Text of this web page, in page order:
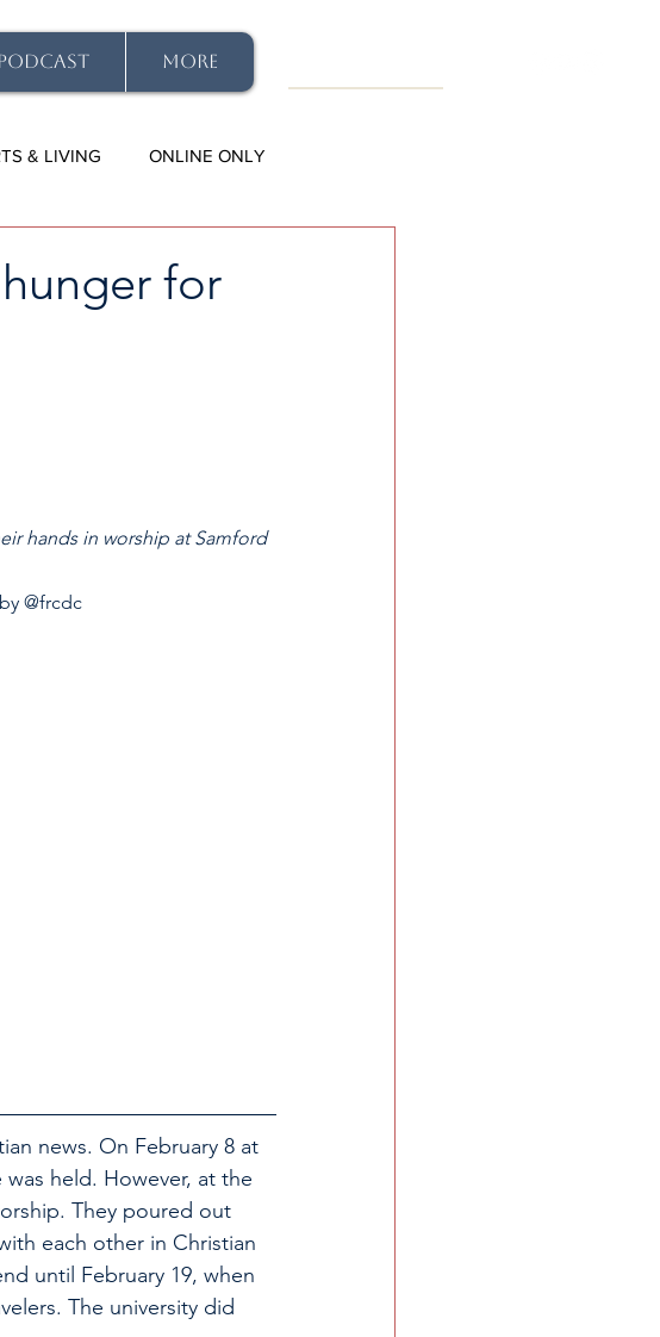
PODCAST More
& LIVING ONLINE ONLY
for
hands in worship at Samford
@frcdc
news. On February 8 at
held. However, at the
They poured out
each other in Christian
until February 19, when
The university did